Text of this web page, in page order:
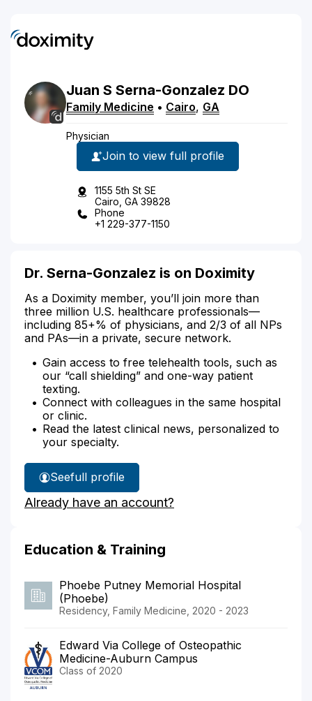
Juan S Serna-Gonzalez DO
Family Medicine • Cairo, GA
Physician
Join to view full profile
1155 5th St SE
Cairo, GA 39828
Phone
+1 229-377-1150
Dr. Serna-Gonzalez is on Doximity
As a Doximity member, you’ll join more than
three million U.S. healthcare professionals—
including 85+% of physicians, and 2/3 of all NPs
and PAs—in a private, secure network.
Gain access to free telehealth tools, such as
our “call shielding” and one-way patient
texting.
Connect with colleagues in the same hospital
or clinic.
Read the latest clinical news, personalized to
your specialty.
See
Dr.
Serna-
full profile
Already have an account?
Education & Training
Phoebe Putney Memorial Hospital
(Phoebe)
Residency, Family Medicine, 2020 - 2023
Edward Via College of Osteopathic
Medicine-Auburn Campus
Class of 2020